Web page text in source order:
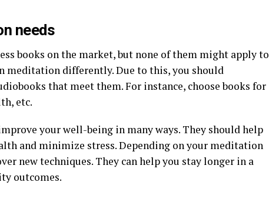
needs
books on the market, but none of them might apply to
meditation differently. Due to this, you should
that meet them. For instance, choose books for
etc.
your well-being in many ways. They should help
and minimize stress. Depending on your meditation
new techniques. They can help you stay longer in a
outcomes.